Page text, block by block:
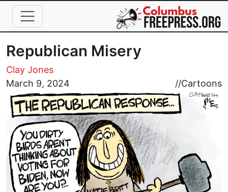
Skip to main content
Republican Misery
Clay Jones
March 9, 2024
//Cartoons
Image